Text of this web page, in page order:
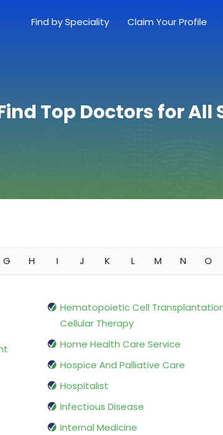
Find by Speciality Claim Your Profile
Top Doctors for All
G H I J K L M N O
Hematopoietic Cell
Cellular Therapy
Home Health Care Service
Hospice And Palliative Care
Hospitalist
Infectious Disease
Internal Medicine